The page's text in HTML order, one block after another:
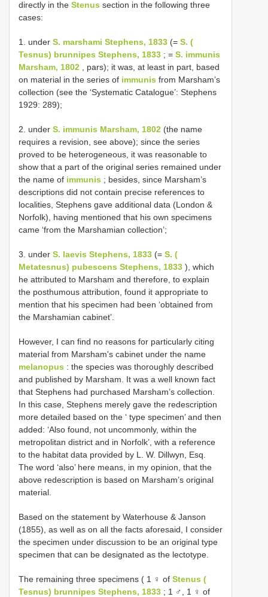
directly in the Stenus section in the following three
cases:
1. under S. marshami Stephens, 1833 (= S. (
Tesnus) brunnipes Stephens, 1833 ; = S. immunis
Marsham, 1802 , pars); it was, at least in part, based
on material in the series of immunis from Marsham’s
collection (see the ‘Systematic Catalogue’: Stephens
1929: 289);
2. under S. immunis Marsham, 1802 (the name
requires a revision, see above); since the series
proved to be heterogeneous, it was reasonable to
show that a part of the original series remained under
the name of immunis ; besides, since Marsham’s
descriptions did not contain precise references to
localities, Stephens gave additional data (London &
Norfolk), having mentioned that his own specimens
came ‘from the Marshamian collection’;
3. under S. laevis Stephens, 1833 (= S. (
Metatesnus) pubescens Stephens, 1833 ), which
he attributed to Marsham and therefore, to explain
the posthumous attribution, found it appropriate to
mention that his specimen had been ‘obtained from
the Marshamian cabinet’.
However, I can find no reasons for particularly citing
material from Marsham's cabinet under the name
melanopus : the species was thoroughly described
and published by Marsham. It was a well known fact
that Stephens had purchased Marsham’s collection.
In this case, Stephens merely gave the redescription
more detailed based on the ‘ type specimen’ and then
added: ‘Also found, not uncommonly, within the
metropolitan district and in Norfolk’, with a reference
to the habitat data provided by L. W. Dillwyn, Esq.
The word ‘also’ here means, in my opinion, that the
above redescription is based on Marsham’s original
material.
Based on the statement by Waterhouse & Janson
(1855), as well as on all the facts aforesaid, I consider
the specimen under discussion to be an original type
specimen that can be designated as the lectotype.
The remaining three specimens ( 1 ♀ of Stenus (
Tesnus) brunnipes Stephens, 1833 ; 1 ♂, 1 ♀ of